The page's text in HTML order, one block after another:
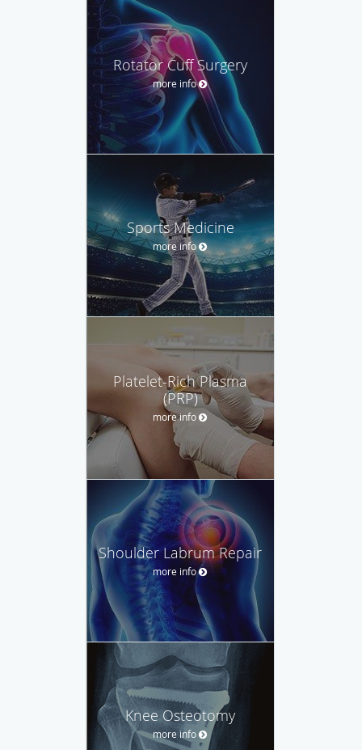
Rotator Cuff Surgery
more info
Sports Medicine
more info
Platelet-Rich Plasma
(PRP)
more info
Shoulder Labrum Repair
more info
Knee Osteotomy
more info